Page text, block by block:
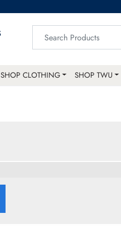
SHOP CLOTHING SHOP TWU